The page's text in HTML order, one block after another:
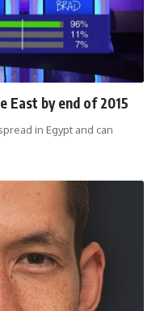
East by end of 2015
in Egypt and can